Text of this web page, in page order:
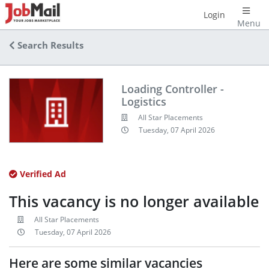
Menu
Login
Search Results
Loading Controller -
Logistics
All Star Placements
Tuesday, 07 April 2026
Verified Ad
This vacancy is no longer available
All Star Placements
Tuesday, 07 April 2026
Here are some similar vacancies